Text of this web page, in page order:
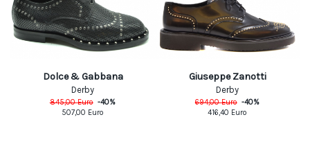
Dolce & Gabbana
Derby
845,00Euro -40%
507,00 Euro
Giuseppe Zanotti
Derby
694,00Euro -40%
416,40 Euro